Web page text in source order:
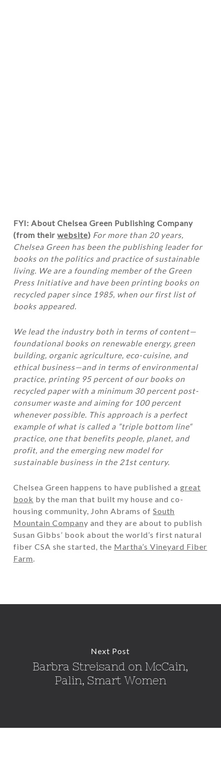
FYI: About Chelsea Green Publishing Company
(from their website) For more than 20 years,
Chelsea Green has been the publishing leader for
books on the politics and practice of sustainable
living. We are a founding member of the Green
Press Initiative and have been printing books on
recycled paper since 1985, when our first list of
books appeared.
We lead the industry both in terms of content—
foundational books on renewable energy, green
building, organic agriculture, eco-cuisine, and
ethical business—and in terms of environmental
practice, printing 95 percent of our books on
recycled paper with a minimum 30 percent post-
consumer waste and aiming for 100 percent
whenever possible. This approach is a perfect
example of what is called a ”triple bottom line“
practice, one that benefits people, planet, and
profit, and the emerging new model for
sustainable business in the 21st century.
Chelsea Green happens to have published a great
book by the man that built my house and co-
housing community, John Abrams of South
Mountain Company and they are about to publish
Susan Gibbs’ book about the world’s first natural
fiber CSA she started, the Martha’s Vineyard Fiber
Farm.
Next Post
Barbra Streisand on McCain,
Palin, Smart Women